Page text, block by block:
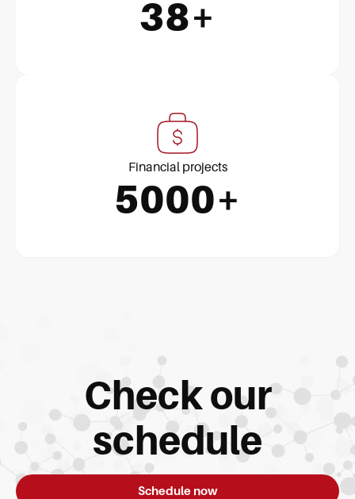
38+
Financial projects
5000+
Check our
schedule
Schedule now